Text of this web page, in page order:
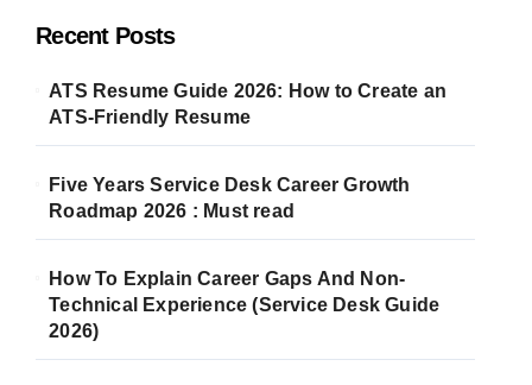
Recent Posts
ATS Resume Guide 2026: How to Create an
ATS-Friendly Resume
Five Years Service Desk Career Growth
Roadmap 2026 : Must read
How To Explain Career Gaps And Non-
Technical Experience (Service Desk Guide
2026)